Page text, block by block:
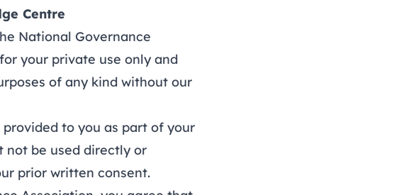
Centre
National Governance
your private use only and
of any kind without our
to you as part of your
not be used directly or
prior written consent.